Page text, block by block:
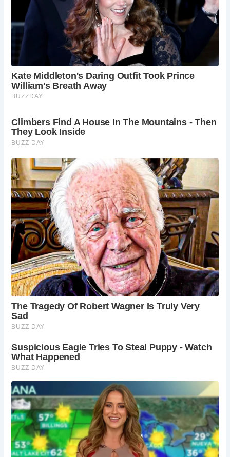
James Wynn’s journey to restore Saltford Manor was a
labor of love, beginning when he and his wife acquired the
“jolly hard work,” involved meticulous attention to detail
and a commitment to preserving the manor’s historic
charm. Despite the challenges, including temporarily
relocating with their children, the Wynns succeeded in
breathing new life into the ancient structure, ensuring its
legacy endured for generations to come.
Saltford Manor’s allure extended beyond the shores of
England, captivating the interest of visitors from across the